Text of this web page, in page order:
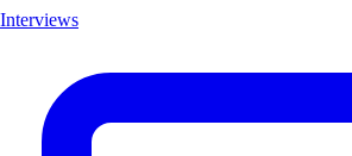
Interviews